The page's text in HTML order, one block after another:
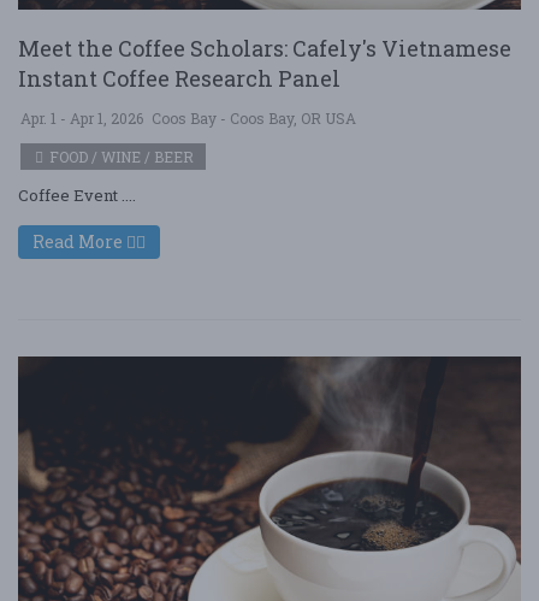
Meet the Coffee Scholars: Cafely's Vietnamese
Instant Coffee Research Panel
Apr. 1 - Apr 1, 2026 Coos Bay - Coos Bay, OR USA
FOOD / WINE / BEER
Coffee Event ....
Read More